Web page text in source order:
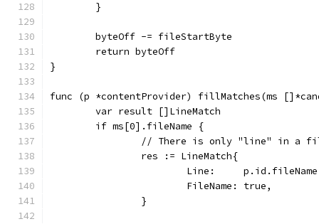
	}
	byteOff -= fileStartByte
	return byteOff
}
func (p *contentProvider) fillMatches(ms
	var result []LineMatch
	if ms[0].fileName {
// There is only "line" in a
		res := LineMatch{
Line:
			FileName: true,
		}